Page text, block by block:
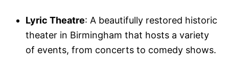
Lyric Theatre: A beautifully restored historic
theater in Birmingham that hosts a variety
of events, from concerts to comedy shows.